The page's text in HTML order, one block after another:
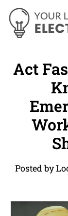
Act
Posted by